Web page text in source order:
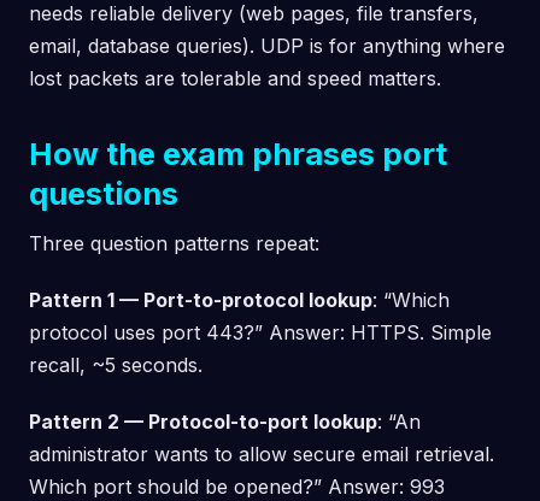
needs reliable delivery (web pages, file transfers,
email, database queries). UDP is for anything where
lost packets are tolerable and speed matters.
How the exam phrases port
questions
Three question patterns repeat:
Pattern 1 — Port-to-protocol lookup: “Which
protocol uses port 443?” Answer: HTTPS. Simple
recall, ~5 seconds.
Pattern 2 — Protocol-to-port lookup: “An
administrator wants to allow secure email retrieval.
Which port should be opened?” Answer: 993